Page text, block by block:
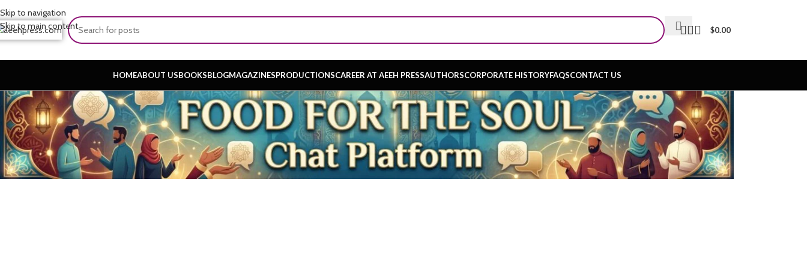
Skip to navigation
Skip to main content
$0.00
HOMEABOUT USBOOKSBLOGMAGAZINESPRODUCTIONSCAREER AT AEEH PRESSAUTHORSCORPORATE HISTORYFAQSCONTACT US